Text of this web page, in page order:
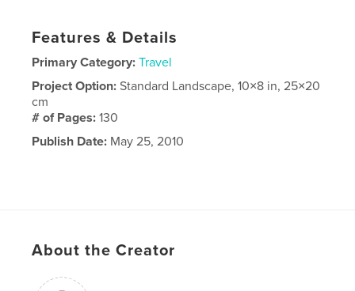
Features & Details
Primary Category: Travel
Project Option:Standard Landscape, 10×8 in, 25×20
cm
# of Pages:130
Publish Date: May 25, 2010
About the Creator